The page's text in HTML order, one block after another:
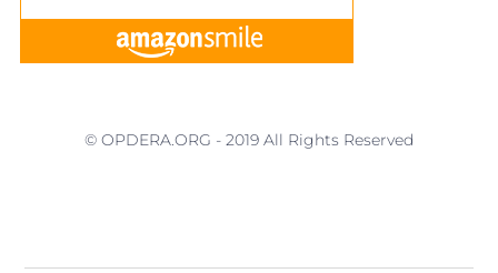
© OPDERA.ORG - 2019 All Rights Reserved